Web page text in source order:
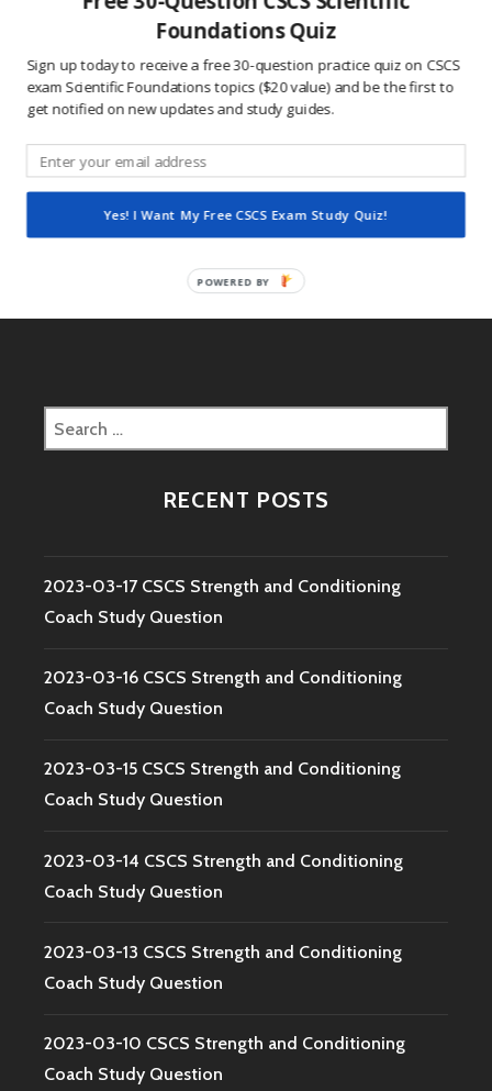
This site uses Akismet to reduce spam.
Post
navigation
2017.01.01 CSCS Daily Study Question
2017.01.02 CSCS Daily Study Question
Search
for:
RECENT POSTS
2023-03-17 CSCS Strength and Conditioning
Coach Study Question
2023-03-16 CSCS Strength and Conditioning
Coach Study Question
2023-03-15 CSCS Strength and Conditioning
Coach Study Question
2023-03-14 CSCS Strength and Conditioning
Coach Study Question
2023-03-13 CSCS Strength and Conditioning
Coach Study Question
2023-03-10 CSCS Strength and Conditioning
Coach Study Question
Foundations Quiz
Sign up today to receive a free 30-question practice quiz on CSCS
exam Scientific Foundations topics ($20 value) and be the first to
get notified on new updates and study guides.
Yes! I Want My Free CSCS Exam Study Quiz!
POWERED BY